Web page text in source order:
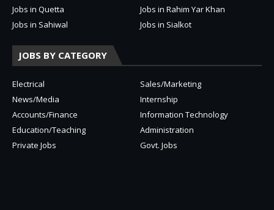
Jobs in Quetta
Jobs in Rahim Yar Khan
Jobs in Sahiwal
Jobs in Sialkot
JOBS BY CATEGORY
Electrical
Sales/Marketing
News/Media
Internship
Accounts/Finance
Information Technology
Education/Teaching
Administration
Private Jobs
Govt. Jobs